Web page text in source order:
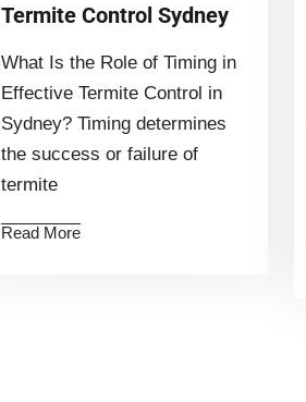
Termite Control Sydney
What Is the Role of Timing in
Effective Termite Control in
Sydney? Timing determines
the success or failure of
termite
Read More